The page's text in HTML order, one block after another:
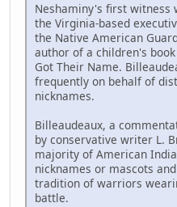
Neshaminy's first witness
the Virginia-based
the Native American
author of a children's
Got Their Name.
frequently on behalf of
nicknames.
Billeaudeaux, a
by conservative writer L.
majority of American
nicknames or mascots
tradition of warriors
battle.